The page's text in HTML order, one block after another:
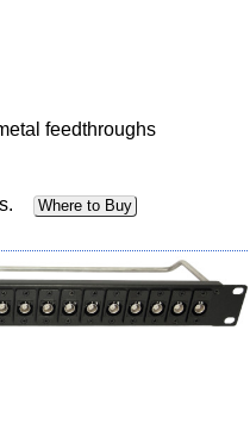
feedthroughs
Where to Buy